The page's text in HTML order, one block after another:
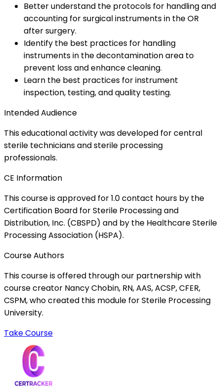
Better understand the protocols for handling and
accounting for surgical instruments in the OR
after surgery.
Identify the best practices for handling
instruments in the decontamination area to
prevent loss and enhance cleaning.
Learn the best practices for instrument
inspection, testing, and quality testing.
Intended Audience
This educational activity was developed for central
sterile technicians and sterile processing
professionals.
CE Information
This course is approved for 1.0 contact hours by the
Certification Board for Sterile Processing and
Distribution, Inc. (CBSPD) and by the Healthcare Sterile
Processing Association (HSPA).
Course Authors
This course is offered through our partnership with
course creator Nancy Chobin, RN, AAS, ACSP, CFER,
CSPM, who created this module for Sterile Processing
University.
Take Course